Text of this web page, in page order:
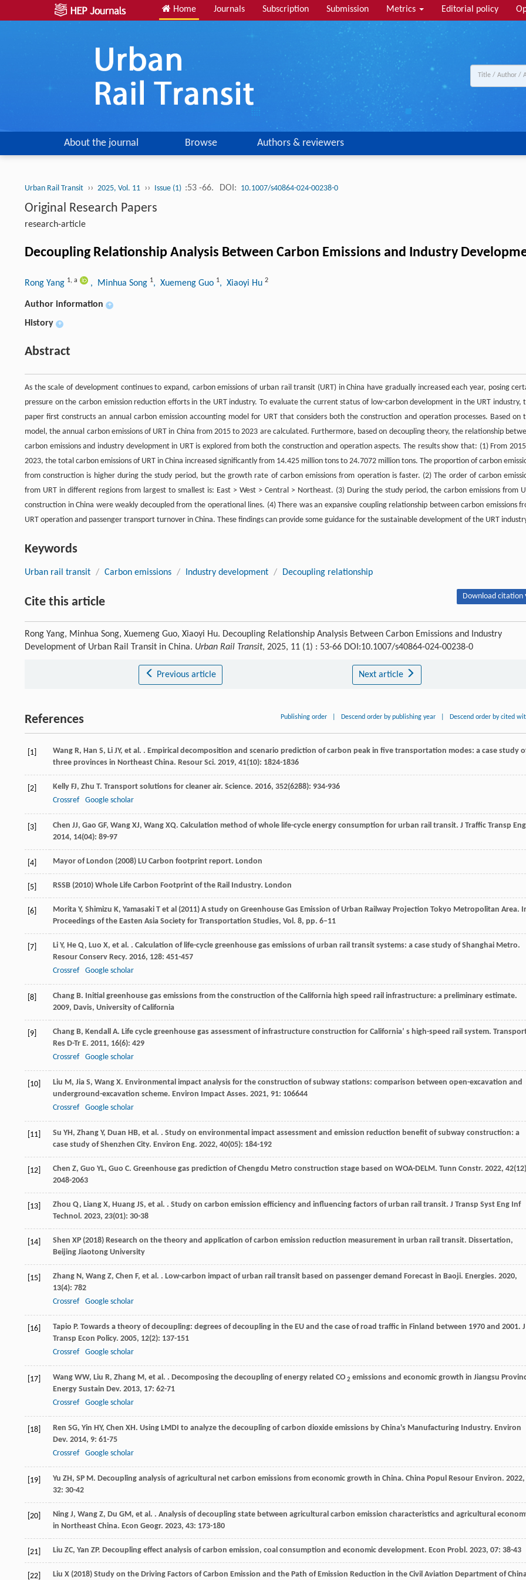
Home Journals Subscription Submission Metrics Editorial policy
About the journal Browse Authors & reviewers
Urban Rail Transit ›› 2025, Vol. 11 ›› Issue (1) :53 -66. DOI: 10.1007/s40864-024-00238-0
Original Research Papers
research-article
Decoupling Relationship Analysis Between Carbon Emissions and Industry
Rong Yang 1, a , Minhua Song 1, Xuemeng Guo 1, Xiaoyi Hu 2
Author information +
History +
Abstract
As the scale of development continues to expand, carbon emissions of urban rail transit (URT) in China have gradually increased each year, posing
pressure on the carbon emission reduction efforts in the URT industry. To evaluate the current status of low-carbon development in the URT industry,
paper first constructs an annual carbon emission accounting model for URT that considers both the construction and operation processes. Based on
model, the annual carbon emissions of URT in China from 2015 to 2023 are calculated. Furthermore, based on decoupling theory, the relationship
carbon emissions and industry development in URT is explored from both the construction and operation aspects. The results show that: (1) From
2023, the total carbon emissions of URT in China increased significantly from 14.425 million tons to 24.7072 million tons. The proportion of carbon
from construction is higher during the study period, but the growth rate of carbon emissions from operation is faster. (2) The order of carbon
from URT in different regions from largest to smallest is: East > West > Central > Northeast. (3) During the study period, the carbon emissions from
construction in China were weakly decoupled from the operational lines. (4) There was an expansive coupling relationship between carbon emissions
URT operation and passenger transport turnover in China. These findings can provide some guidance for the sustainable development of the URT
Keywords
Urban rail transit / Carbon emissions / Industry development / Decoupling relationship
Cite this article Download citation
Rong Yang, Minhua Song, Xuemeng Guo, Xiaoyi Hu. Decoupling Relationship Analysis Between Carbon Emissions and Industry
Development of Urban Rail Transit in China. Urban Rail Transit, 2025, 11 (1) : 53-66 DOI:10.1007/s40864-024-00238-0
Previous article Next article
References Publishing order Descend order by publishing year Descend order by cited
[1] Wang R, Han S, Li JY, et al. . Empirical decomposition and scenario prediction of carbon peak in five transportation modes: a case study
three provinces in Northeast China. Resour Sci. 2019, 41(10): 1824-1836
[2] Kelly FJ, Zhu T. Transport solutions for cleaner air. Science. 2016, 352(6288): 934-936
Crossref
Google scholar
[3] Chen JJ, Gao GF, Wang XJ, Wang XQ. Calculation method of whole life-cycle energy consumption for urban rail transit. J Traffic Transp Eng
2014, 14(04): 89-97
[4] Mayor of London (2008) LU Carbon footprint report. London
[5] RSSB (2010) Whole Life Carbon Footprint of the Rail Industry. London
[6]
Morita Y, Shimizu K, Yamasaki T et al (2011) A study on Greenhouse Gas Emission of Urban Railway Projection Tokyo Metropolitan Area.
Proceedings of the Easten Asia Society for Transportation Studies, Vol. 8, pp. 6–11
[7] Li Y, He Q, Luo X, et al. . Calculation of life-cycle greenhouse gas emissions of urban rail transit systems: a case study of Shanghai Metro.
Resour Conserv Recy. 2016, 128: 451-457
Crossref
Google scholar
[8] Chang B. Initial greenhouse gas emissions from the construction of the California high speed rail infrastructure: a preliminary estimate.
2009, Davis, University of California
[9] Chang B, Kendall A. Life cycle greenhouse gas assessment of infrastructure construction for California’ s high-speed rail system.
Res D-Tr E. 2011, 16(6): 429
Crossref
Google scholar
[10] Liu M, Jia S, Wang X. Environmental impact analysis for the construction of subway stations: comparison between open-excavation and
underground-excavation scheme. Environ Impact Asses. 2021, 91: 106644
Crossref
Google scholar
[11] Su YH, Zhang Y, Duan HB, et al. . Study on environmental impact assessment and emission reduction benefit of subway construction: a
case study of Shenzhen City. Environ Eng. 2022, 40(05): 184-192
[12] Chen Z, Guo YL, Guo C. Greenhouse gas prediction of Chengdu Metro construction stage based on WOA-DELM. Tunn Constr. 2022, 42
2048-2063
[13] Zhou Q, Liang X, Huang JS, et al. . Study on carbon emission efficiency and influencing factors of urban rail transit. J Transp Syst Eng Inf
Technol. 2023, 23(01): 30-38
[14]
Shen XP (2018) Research on the theory and application of carbon emission reduction measurement in urban rail transit. Dissertation,
Beijing Jiaotong University
[15] Zhang N, Wang Z, Chen F, et al. . Low-carbon impact of urban rail transit based on passenger demand Forecast in Baoji. Energies. 2020,
13(4): 782
Crossref
Google scholar
[16] Tapio P. Towards a theory of decoupling: degrees of decoupling in the EU and the case of road traffic in Finland between 1970 and 2001. J
Transp Econ Policy. 2005, 12(2): 137-151
Crossref
Google scholar
[17] Wang WW, Liu R, Zhang M, et al. . Decomposing the decoupling of energy related CO 2 emissions and economic growth in Jiangsu
Energy Sustain Dev. 2013, 17: 62-71
Crossref
Google scholar
[18] Ren SG, Yin HY, Chen XH. Using LMDI to analyze the decoupling of carbon dioxide emissions by China's Manufacturing Industry. Environ
Dev. 2014, 9: 61-75
Crossref
Google scholar
[19] Yu ZH, SP M. Decoupling analysis of agricultural net carbon emissions from economic growth in China. China Popul Resour Environ. 2022,
32: 30-42
[20] Ning J, Wang Z, Du GM, et al. . Analysis of decoupling state between agricultural carbon emission characteristics and agricultural
in Northeast China. Econ Geogr. 2023, 43: 173-180
[21] Liu ZC, Yan ZP. Decoupling effect analysis of carbon emission, coal consumption and economic development. Econ Probl. 2023, 07: 38-43
[22] Liu X (2018) Study on the Driving Factors of Carbon Emission and the Path of Emission Reduction in the Civil Aviation Department of